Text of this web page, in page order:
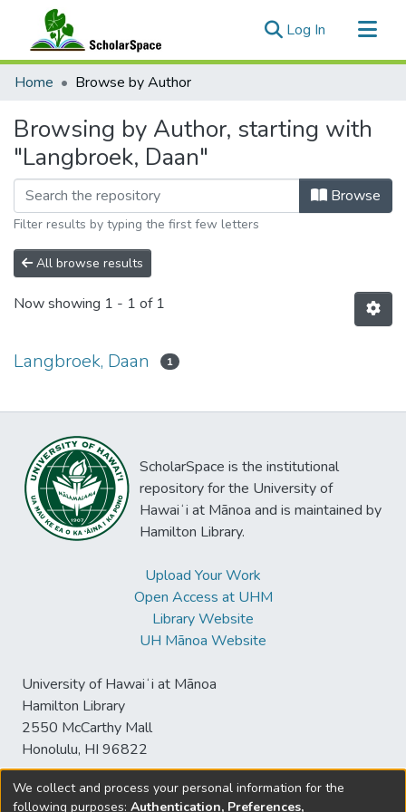
Log In (current)
Communities & Collections
Home Browse by Author
Browsing by Author, starting with
"Langbroek, Daan"
Browse
Filter results by typing the first few letters
All browse results
Now showing 1 - 1 of 1
Langbroek, Daan 1
ScholarSpace is the institutional
repository for the University of
Hawaiʻi at Mānoa and is maintained by
Hamilton Library.
Upload Your Work
Open Access at UHM
Library Website
UH Mānoa Website
University of Hawaiʻi at Mānoa
Hamilton Library
2550 McCarthy Mall
Honolulu, HI 96822
We collect and process your personal information for the
following purposes: Authentication, Preferences,